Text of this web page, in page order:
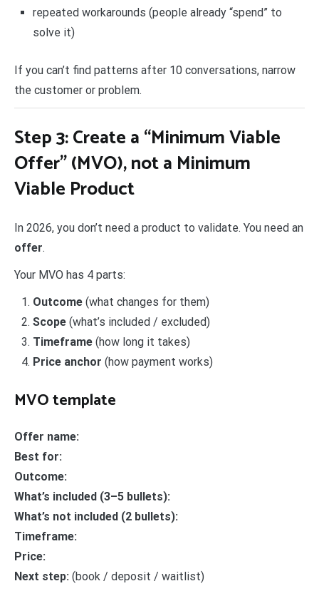
repeated workarounds (people already “spend” to
solve it)
If you can’t find patterns after 10 conversations, narrow
the customer or problem.
Step 3: Create a “Minimum Viable
Offer” (MVO), not a Minimum
Viable Product
In 2026, you don’t need a product to validate. You need an
offer.
Your MVO has 4 parts:
Outcome(what changes for them)
Scope(what’s included / excluded)
Timeframe(how long it takes)
Price anchor (how payment works)
MVO template
Offer name:
Best for:
Outcome:
What’s included (3–5 bullets):
What’s not included (2 bullets):
Timeframe:
Price:
Next step: (book / deposit / waitlist)